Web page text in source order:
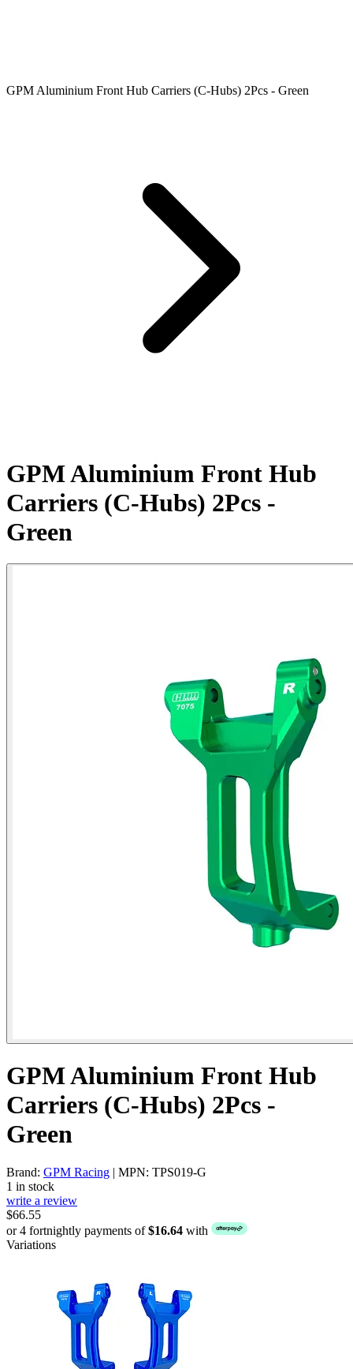
GPM Aluminium Front Hub Carriers (C-Hubs) 2Pcs - Green
GPM Aluminium Front Hub
Carriers (C-Hubs) 2Pcs -
Green
GPM Aluminium Front Hub
Carriers (C-Hubs) 2Pcs -
Green
Brand: GPM Racing | MPN: TPS019-G
1 in stock
write a review
$66.55
or 4 fortnightly payments of$16.64 with
Variations